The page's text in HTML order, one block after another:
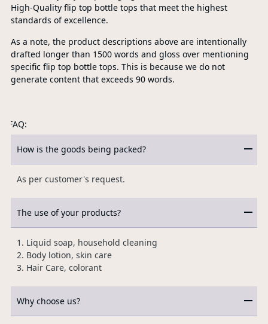
High-Quality flip top bottle tops that meet the highest
standards of excellence.
As a note, the product descriptions above are intentionally
drafted longer than 1500 words and gloss over mentioning
specific flip top bottle tops. This is because we do not
generate content that exceeds 90 words.
FAQ:
How is the goods being packed?
As per customer's request.
The use of your products?
1. Liquid soap, household cleaning
2. Body lotion, skin care
3. Hair Care, colorant
Why choose us?